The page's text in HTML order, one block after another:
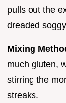
pulls out the
dreaded
Mixing
much gluten,
stirring the
streaks.